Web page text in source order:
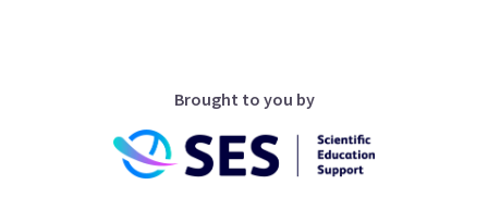
Brought to you by